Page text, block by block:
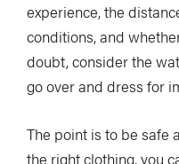
experience, the
conditions, and
doubt, consider the
go over and dress for
The point is to be safe
the right clothing, you